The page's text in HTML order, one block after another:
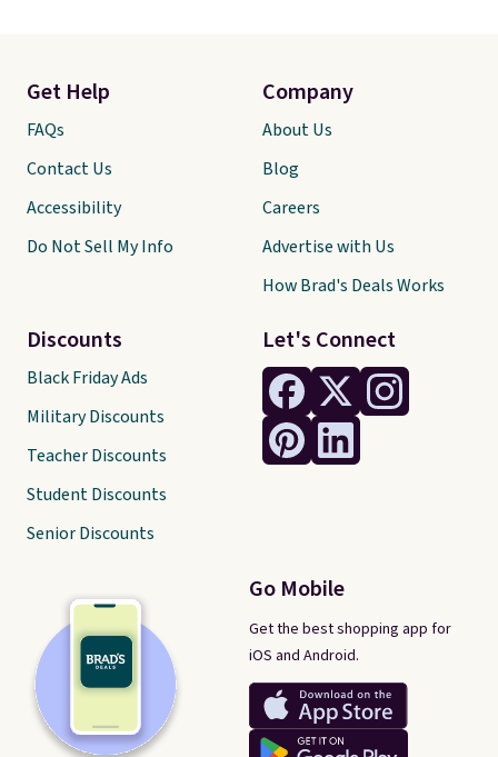
Let's Connect
Go Mobile
Get the best shopping app for
iOS and Android.
Get Help
FAQs
Contact Us
Accessibility
Do Not Sell My Info
Discounts
Black Friday Ads
Military Discounts
Teacher Discounts
Student Discounts
Senior Discounts
Company
About Us
Blog
Careers
Advertise with Us
How Brad's Deals Works